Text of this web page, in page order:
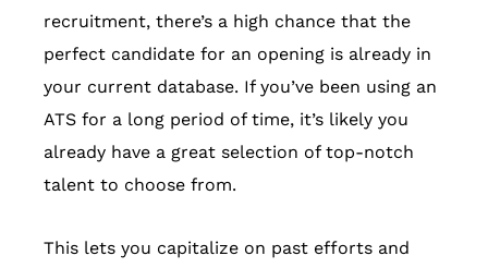
recruitment, there’s a high chance that the
perfect candidate for an opening is already in
your current database. If you’ve been using an
ATS for a long period of time, it’s likely you
already have a great selection of top-notch
talent to choose from.
This lets you capitalize on past efforts and